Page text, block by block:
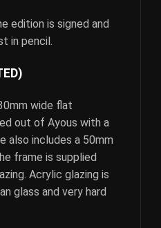
edition is signed and
in pencil.
wide flat
out of Ayous with a
also includes a 50mm
frame is supplied
Acrylic glazing is
glass and very hard